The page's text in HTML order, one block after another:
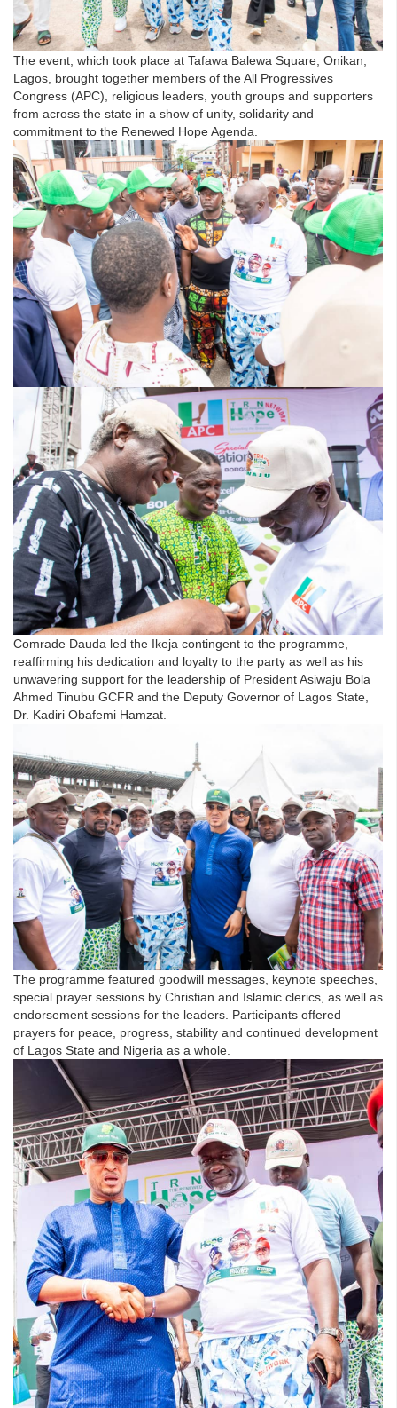
The event, which took place at Tafawa Balewa Square, Onikan,
Lagos, brought together members of the All Progressives
Congress (APC), religious leaders, youth groups and supporters
from across the state in a show of unity, solidarity and
commitment to the Renewed Hope Agenda.
Comrade Dauda led the Ikeja contingent to the programme,
reaffirming his dedication and loyalty to the party as well as his
unwavering support for the leadership of President Asiwaju Bola
Ahmed Tinubu GCFR and the Deputy Governor of Lagos State,
Dr. Kadiri Obafemi Hamzat.
The programme featured goodwill messages, keynote speeches,
special prayer sessions by Christian and Islamic clerics, as well as
endorsement sessions for the leaders. Participants offered
prayers for peace, progress, stability and continued development
of Lagos State and Nigeria as a whole.